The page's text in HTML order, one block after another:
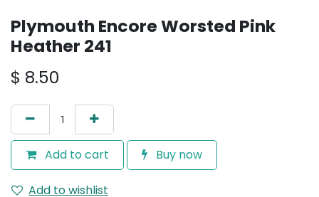
Plymouth Encore Worsted Pink
Heather 241
$ 8.50
Add to cart Buy now
Add to wishlist